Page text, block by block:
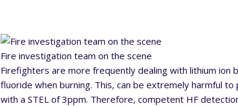
Fire investigation team on the scene
Firefighters are more frequently dealing with lithium
fluoride when burning. This, can be extremely harmful
with a STEL of 3ppm. Therefore, competent HF